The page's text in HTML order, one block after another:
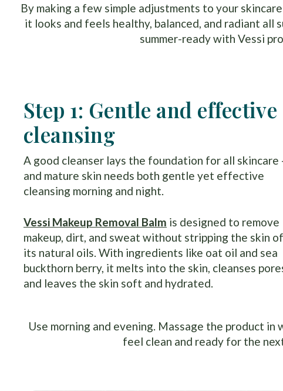
By making a few simple adjustments to your
it looks and feels healthy, balanced, and radiant all
summer-ready with Vessi
Step 1: Gentle and effective
cleansing
A good cleanser lays the foundation for all skincare
and mature skin needs both gentle yet effective
cleansing morning and night.
Vessi Makeup Removal Balm is designed to remove
makeup, dirt, and sweat without stripping the skin of
its natural oils. With ingredients like oat oil and sea
buckthorn berry, it melts into the skin, cleanses
and leaves the skin soft and hydrated.
Use morning and evening. Massage the product
feel clean and ready for the